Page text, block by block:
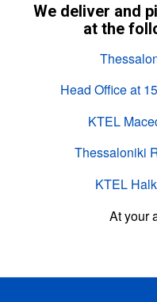
We deliver and
at the
Head Office at
KTEL
Thessaloniki
KTEL
At your